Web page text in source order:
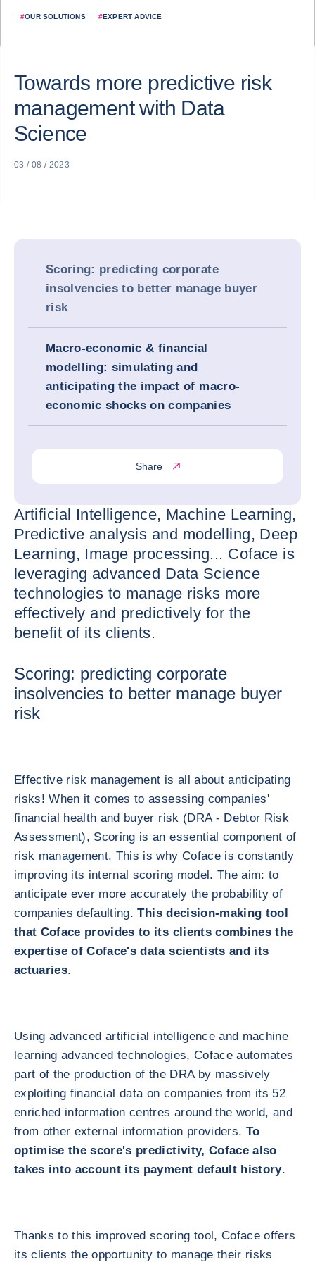
#OUR SOLUTIONS #EXPERT ADVICE
Towards more predictive risk
management with Data
Science
03 / 08 / 2023
Scoring: predicting corporate
insolvencies to better manage buyer
risk
Macro-economic & financial
modelling: simulating and
anticipating the impact of macro-
economic shocks on companies
Share
Artificial Intelligence, Machine Learning,
Predictive analysis and modelling, Deep
Learning, Image processing... Coface is
leveraging advanced Data Science
technologies to manage risks more
effectively and predictively for the
benefit of its clients.
Scoring: predicting corporate
insolvencies to better manage buyer
risk
Effective risk management is all about anticipating
risks! When it comes to assessing companies'
financial health and buyer risk (DRA - Debtor Risk
Assessment), Scoring is an essential component of
risk management. This is why Coface is constantly
improving its internal scoring model. The aim: to
anticipate ever more accurately the probability of
companies defaulting.This decision-making tool
that Coface provides to its clients combines the
expertise of Coface's data scientists and its
actuaries.
Using advanced artificial intelligence and machine
learning advanced technologies, Coface automates
part of the production of the DRA by massively
exploiting financial data on companies from its 52
enriched information centres around the world, and
from other external information providers. To
optimise the score's predictivity, Coface also
takes into account its payment default history.
Thanks to this improved scoring tool, Coface offers
its clients the opportunity to manage their risks